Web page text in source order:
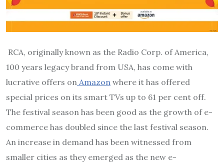
RCA, originally known as the Radio Corp. of America,
100 years legacy brand from USA, has come with
lucrative offers on Amazon where it has offered
special prices on its smart TVs up to 61 per cent off.
The festival season has been good as the growth of e-
commerce has doubled since the last festival season.
An increase in demand has been witnessed from
smaller cities as they emerged as the new e-